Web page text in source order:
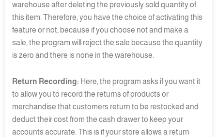
warehouse after deleting the previously sold quantity of
this item. Therefore, you have the choice of activating this
feature or not, because if you choose not and make a
sale, the program will reject the sale because the quantity
is zero and there is none in the warehouse.
Return Recording: Here, the program asks if you want it
to allow you to record the returns of products or
merchandise that customers return to be restocked and
deduct their cost from the cash drawer to keep your
accounts accurate. This is if your store allows a return